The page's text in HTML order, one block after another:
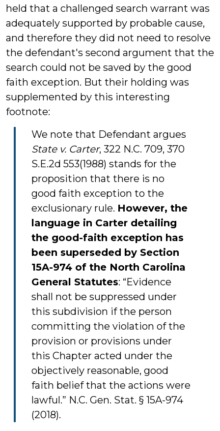
held that a challenged search warrant was
adequately supported by probable cause,
and therefore they did not need to resolve
the defendant's second argument that the
search could not be saved by the good
faith exception. But their holding was
supplemented by this interesting
footnote:
We note that Defendant argues
State v. Carter, 322 N.C. 709, 370
S.E.2d 553(1988) stands for the
proposition that there is no
good faith exception to the
exclusionary rule. However, the
language in Carter detailing
the good-faith exception has
been superseded by Section
15A-974 of the North Carolina
General Statutes: “Evidence
shall not be suppressed under
this subdivision if the person
committing the violation of the
provision or provisions under
this Chapter acted under the
objectively reasonable, good
faith belief that the actions were
lawful.” N.C. Gen. Stat. § 15A-974
(2018).